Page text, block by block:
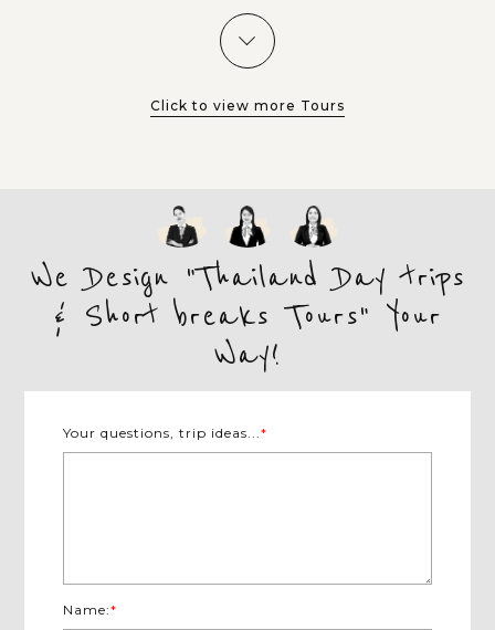
Click to view more Tours
We Design "Thailand Day trips
& Short breaks Tours" Your
Way!
Your questions, trip ideas...*
Name:*